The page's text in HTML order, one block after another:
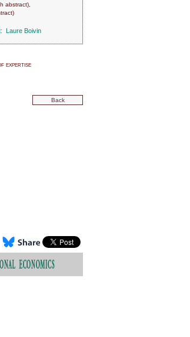
abstract),
)
Laure Boivin
expertise
Back